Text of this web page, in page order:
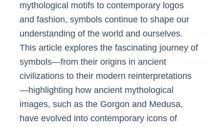
mythological motifs to contemporary logos
and fashion, symbols continue to shape our
understanding of the world and ourselves.
This article explores the fascinating journey of
symbols—from their origins in ancient
civilizations to their modern reinterpretations
—highlighting how ancient mythological
images, such as the Gorgon and Medusa,
have evolved into contemporary icons of